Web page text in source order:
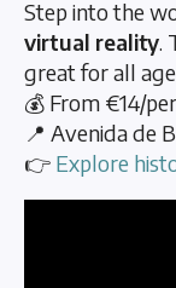
Step into the
virtual reality.
great for all
💰 From €14/
📍 Avenida de
👉 Explore